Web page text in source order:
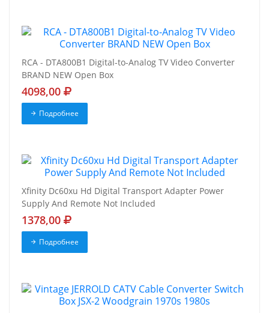
RCA - DTA800B1 Digital-to-Analog TV Video Converter
BRAND NEW Open Box
4098,00
Подробнее
Xfinity Dc60xu Hd Digital Transport Adapter Power
Supply And Remote Not Included
1378,00
Подробнее